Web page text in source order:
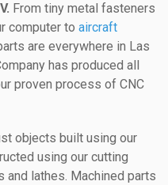
From tiny metal fasteners
computer to aircraft
are everywhere in Las
has produced all
proven process of CNC
objects built using our
using our cutting
and lathes. Machined parts